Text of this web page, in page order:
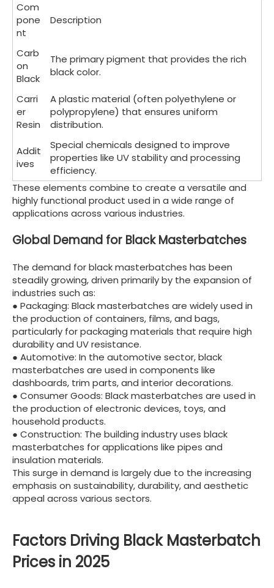
Com
pone
nt
Description
Carb
on
Black
The primary pigment that provides the rich
black color.
Carri
er
Resin
A plastic material (often polyethylene or
polypropylene) that ensures uniform
distribution.
Addit
ives
Special chemicals designed to improve
properties like UV stability and processing
efficiency.
These elements combine to create a versatile and
highly functional product used in a wide range of
applications across various industries.
Global Demand for Black Masterbatches
The demand for black masterbatches has been
steadily growing, driven primarily by the expansion of
industries such as:
● Packaging: Black masterbatches are widely used in
the production of containers, films, and bags,
particularly for packaging materials that require high
durability and UV resistance.
● Automotive: In the automotive sector, black
masterbatches are used in components like
dashboards, trim parts, and interior decorations.
● Consumer Goods: Black masterbatches are used in
the production of electronic devices, toys, and
household products.
● Construction: The building industry uses black
masterbatches for applications like pipes and
insulation materials.
This surge in demand is largely due to the increasing
emphasis on sustainability, durability, and aesthetic
appeal across various sectors.
Factors Driving Black Masterbatch
Prices in 2025